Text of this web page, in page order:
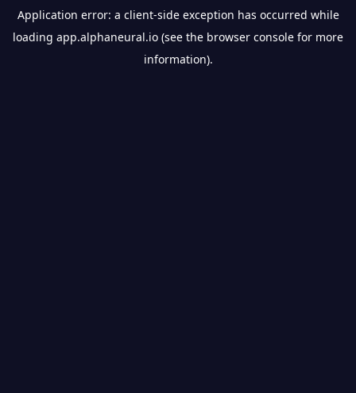
Application error: a client-side exception has occurred while
loading app.alphaneural.io (see the browser console for more
information).